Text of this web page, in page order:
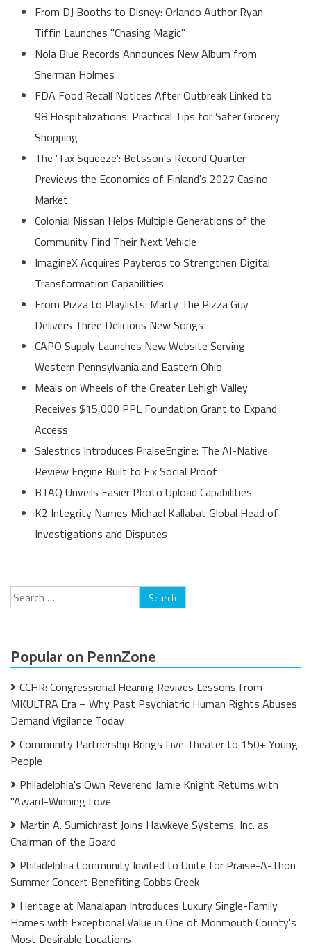
From DJ Booths to Disney: Orlando Author Ryan
Tiffin Launches "Chasing Magic"
Nola Blue Records Announces New Album from
Sherman Holmes
FDA Food Recall Notices After Outbreak Linked to
98 Hospitalizations: Practical Tips for Safer Grocery
Shopping
The 'Tax Squeeze': Betsson's Record Quarter
Previews the Economics of Finland's 2027 Casino
Market
Colonial Nissan Helps Multiple Generations of the
Community Find Their Next Vehicle
ImagineX Acquires Payteros to Strengthen Digital
Transformation Capabilities
From Pizza to Playlists: Marty The Pizza Guy
Delivers Three Delicious New Songs
CAPO Supply Launches New Website Serving
Western Pennsylvania and Eastern Ohio
Meals on Wheels of the Greater Lehigh Valley
Receives $15,000 PPL Foundation Grant to Expand
Access
Salestrics Introduces PraiseEngine: The AI-Native
Review Engine Built to Fix Social Proof
BTAQ Unveils Easier Photo Upload Capabilities
K2 Integrity Names Michael Kallabat Global Head of
Investigations and Disputes
Search
for:
Popular on PennZone
CCHR: Congressional Hearing Revives Lessons from
MKULTRA Era – Why Past Psychiatric Human Rights Abuses
Demand Vigilance Today
Community Partnership Brings Live Theater to 150+ Young
People
Philadelphia's Own Reverend Jamie Knight Returns with
"Award-Winning Love
Martin A. Sumichrast Joins Hawkeye Systems, Inc. as
Chairman of the Board
Philadelphia Community Invited to Unite for Praise-A-Thon
Summer Concert Benefiting Cobbs Creek
Heritage at Manalapan Introduces Luxury Single-Family
Homes with Exceptional Value in One of Monmouth County's
Most Desirable Locations